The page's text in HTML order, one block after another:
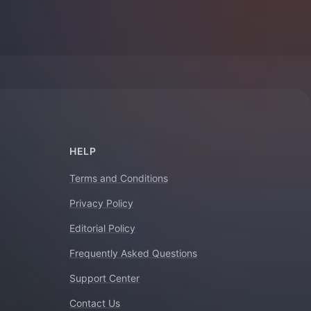
HELP
Terms and Conditions
Privacy Policy
Editorial Policy
Frequently Asked Questions
Support Center
Contact Us